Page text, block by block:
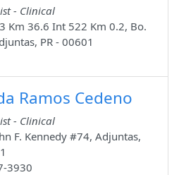
- Clinical
Km 36.6 Int 522 Km 0.2, Bo.
PR - 00601
Ramos Cedeno
- Clinical
F. Kennedy #74, Adjuntas,
3930